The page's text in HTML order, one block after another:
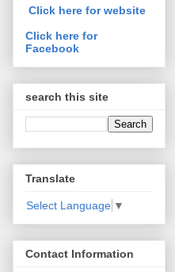
Click here for website
Click here for
Facebook
search this site
Translate
Select Language ▼
Contact Information